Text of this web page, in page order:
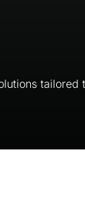
tailored